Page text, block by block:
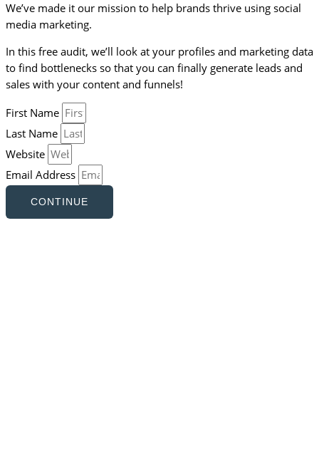
We’ve made it our mission to help brands thrive using social
media marketing.
In this free audit, we’ll look at your profiles and marketing data
to find bottlenecks so that you can finally generate leads and
sales with your content and funnels!
First Name
Last Name
Website
Email Address
CONTINUE